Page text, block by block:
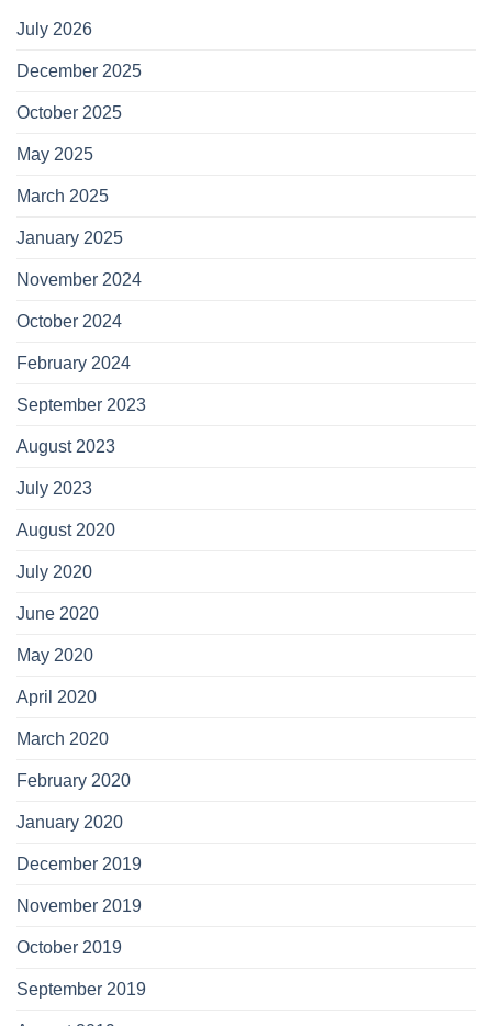
July 2026
December 2025
October 2025
May 2025
March 2025
January 2025
November 2024
October 2024
February 2024
September 2023
August 2023
July 2023
August 2020
July 2020
June 2020
May 2020
April 2020
March 2020
February 2020
January 2020
December 2019
November 2019
October 2019
September 2019